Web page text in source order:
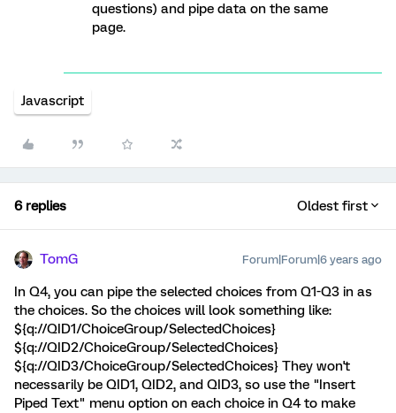
questions) and pipe data on the same
page.
Javascript
6 replies Oldest first
TomG Forum|Forum|6 years ago
In Q4, you can pipe the selected choices from Q1-Q3 in as
the choices. So the choices will look something like:
${q://QID1/ChoiceGroup/SelectedChoices}
${q://QID2/ChoiceGroup/SelectedChoices}
${q://QID3/ChoiceGroup/SelectedChoices} They won't
necessarily be QID1, QID2, and QID3, so use the "Insert
Piped Text" menu option on each choice in Q4 to make